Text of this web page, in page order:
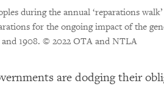
during the annual ‘reparations
for the ongoing impact of the
1908. © 2022 OTA and NTLA
are dodging their